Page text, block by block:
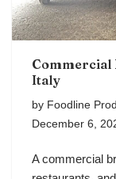
Commercial
Italy
by Foodline
December 6,
A commercial